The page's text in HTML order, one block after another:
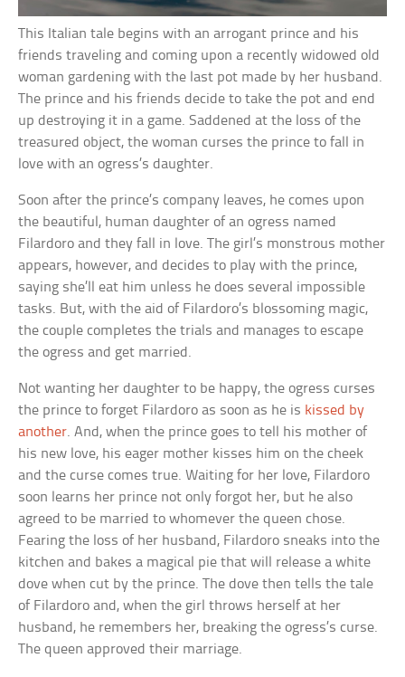
This Italian tale begins with an arrogant prince and his
friends traveling and coming upon a recently widowed old
woman gardening with the last pot made by her husband.
The prince and his friends decide to take the pot and end
up destroying it in a game. Saddened at the loss of the
treasured object, the woman curses the prince to fall in
love with an ogress’s daughter.
Soon after the prince’s company leaves, he comes upon
the beautiful, human daughter of an ogress named
Filardoro and they fall in love. The girl’s monstrous mother
appears, however, and decides to play with the prince,
saying she’ll eat him unless he does several impossible
tasks. But, with the aid of Filardoro’s blossoming magic,
the couple completes the trials and manages to escape
the ogress and get married.
Not wanting her daughter to be happy, the ogress curses
the prince to forget Filardoro as soon as he is kissed by
another. And, when the prince goes to tell his mother of
his new love, his eager mother kisses him on the cheek
and the curse comes true. Waiting for her love, Filardoro
soon learns her prince not only forgot her, but he also
agreed to be married to whomever the queen chose.
Fearing the loss of her husband, Filardoro sneaks into the
kitchen and bakes a magical pie that will release a white
dove when cut by the prince. The dove then tells the tale
of Filardoro and, when the girl throws herself at her
husband, he remembers her, breaking the ogress’s curse.
The queen approved their marriage.